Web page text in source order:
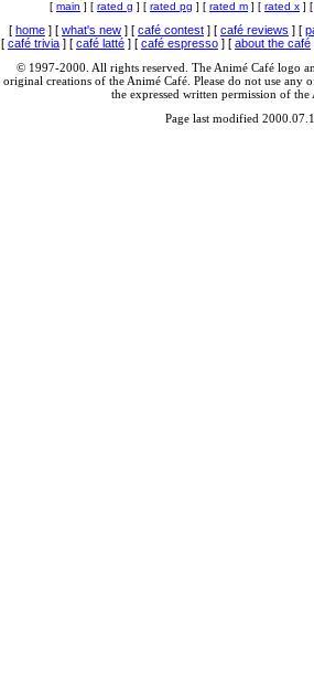
[ main ] [ rated g ] [ rated pg ] [ rated m ] [ rated x ]
[ home ] [ what's new ] [ café contest ] [ café reviews ] [
[ café trivia ] [ café latté ] [ café espresso ] [ about the café
© 1997-2000. All rights reserved. The Animé Café logo
original creations of the Animé Café. Please do not use any
the expressed written permission of the
Page last modified